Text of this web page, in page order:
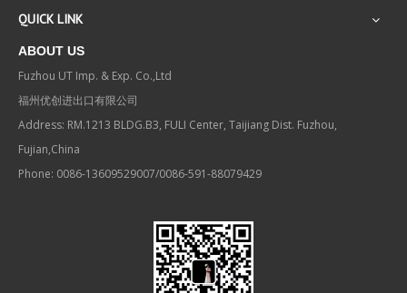
QUICK LINK
ABOUT US
Fuzhou UT Imp. & Exp. Co.,Ltd
福州优创进出口有限公司
Address: RM.1213 BLDG.B3, FULI Center, Taijiang Dist. Fuzhou,
Fujian,China
Phone: 0086-13609529007/0086-591-88079429